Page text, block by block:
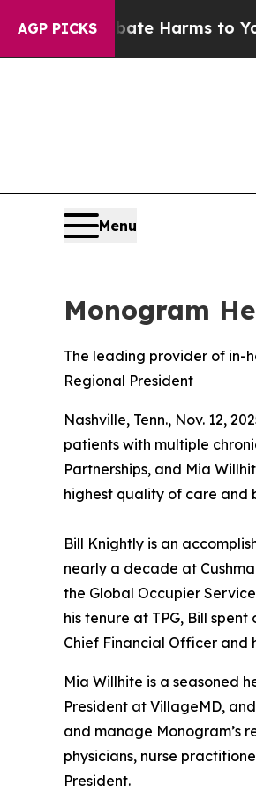
AGP PICKS
to Abate Harms to Youth
Menu
Monogram
The leading provider of in-
Regional President
Nashville, Tenn., Nov. 12,
patients with multiple
Partnerships, and Mia
highest quality of care and
Bill Knightly is an
nearly a decade at
the Global Occupier
his tenure at TPG, Bill
Chief Financial Officer and
Mia Willhite is a seasoned
President at VillageMD,
and manage Monogram’s
physicians, nurse
President.